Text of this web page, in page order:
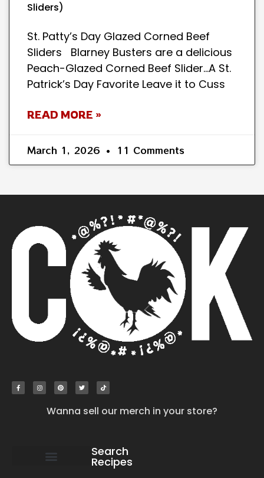
Sliders)
St. Patty’s Day Glazed Corned Beef
Sliders Blarney Busters are a delicious
Peach-Glazed Corned Beef Slider…A St.
Patrick’s Day Favorite Leave it to Cuss
READ MORE »
March 1, 2026 11 Comments
Wanna sell our merch in your store?
Search
Recipes